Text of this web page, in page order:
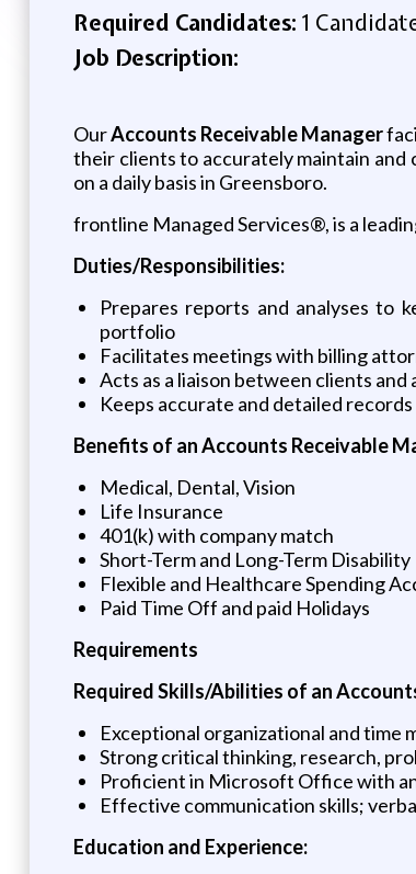
Required Candidates: 1
Job Description:
OurAccounts Receivable Manager
their clients to accurately maintain
on a daily basis in Greensboro.
frontline Managed Services®, is a
Duties/Responsibilities:
Prepares reports and analyses to
portfolio
Facilitates meetings with billing
Acts as a liaison between clients
Keeps accurate and detailed
Benefits of an Accounts Receivable
Medical, Dental, Vision
Life Insurance
401(k) with company match
Short-Term and Long-Term Disability
Flexible and Healthcare Spending
Paid Time Off and paid Holidays
Requirements
Required Skills/Abilities of an
Exceptional organizational and time
Strong critical thinking, research,
Proficient in Microsoft Office with
Effective communication skills;
Education and Experience: